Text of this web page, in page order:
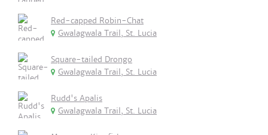
Red-capped Robin-Chat
Gwalagwala Trail, St. Lucia
Square-tailed Drongo
Gwalagwala Trail, St. Lucia
Rudd's Apalis
Gwalagwala Trail, St. Lucia